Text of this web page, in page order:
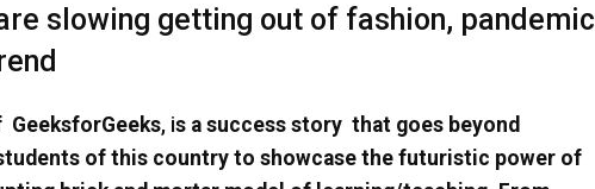
slowing getting out of fashion, pandemic
GeeksforGeeks, is a success story that goes beyond
of this country to showcase the futuristic power of